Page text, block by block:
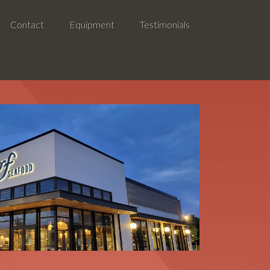
Contact Equipment Testimonials